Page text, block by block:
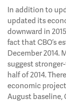
In addition to
updated its
downward in
fact that CBO’s
December 2014.
suggest
half of 2014.
economic
August baseline,